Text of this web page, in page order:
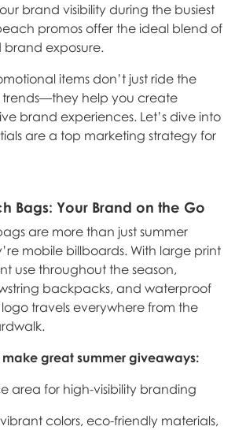
brand visibility during the busiest
promos offer the ideal blend of
exposure.
items don’t just ride the
trends—they help you create
brand experiences. Let’s dive into
are a top marketing strategy for
Bags: Your Brand on the Go
are more than just summer
mobile billboards. With large print
use throughout the season,
backpacks, and waterproof
travels everywhere from the
great summer giveaways:
area for high-visibility branding
colors, eco-friendly materials,